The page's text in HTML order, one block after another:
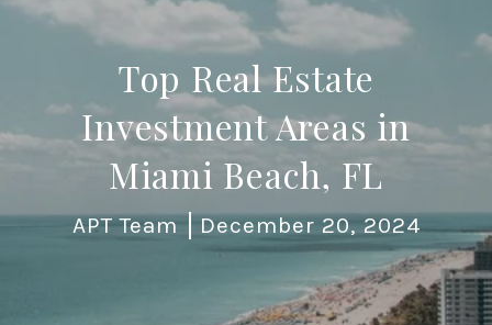
Top Real Estate
Investment Areas in
Miami Beach, FL
APT Team December 20, 2024